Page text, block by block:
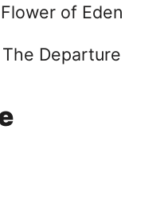
of Eden
Departure